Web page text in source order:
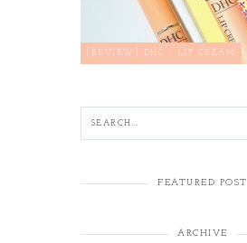
[REVIEW] DHC - LIP CREAM
FEATURED POST
ARCHIVE